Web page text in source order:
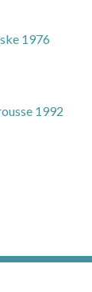
1976
1992